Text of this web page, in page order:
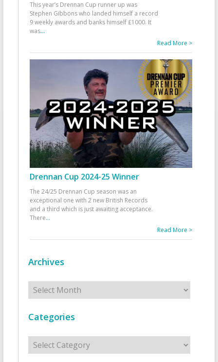
This year’s Drennan Cup runner up was
Stephen Gibbons who landed himself a record
9 weekly awards and banks himself £1000. It
was...
Read More >
Drennan Cup 2024-25 Winner
The 24/25 Drennan Cup season was an
exceptional one with 2 new British Records
and a third which is just awaiting acceptance.
There...
Read More >
Archives
Archives
Categories
Categories